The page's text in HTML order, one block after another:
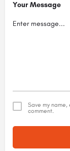
Your Message
Save my
comment.